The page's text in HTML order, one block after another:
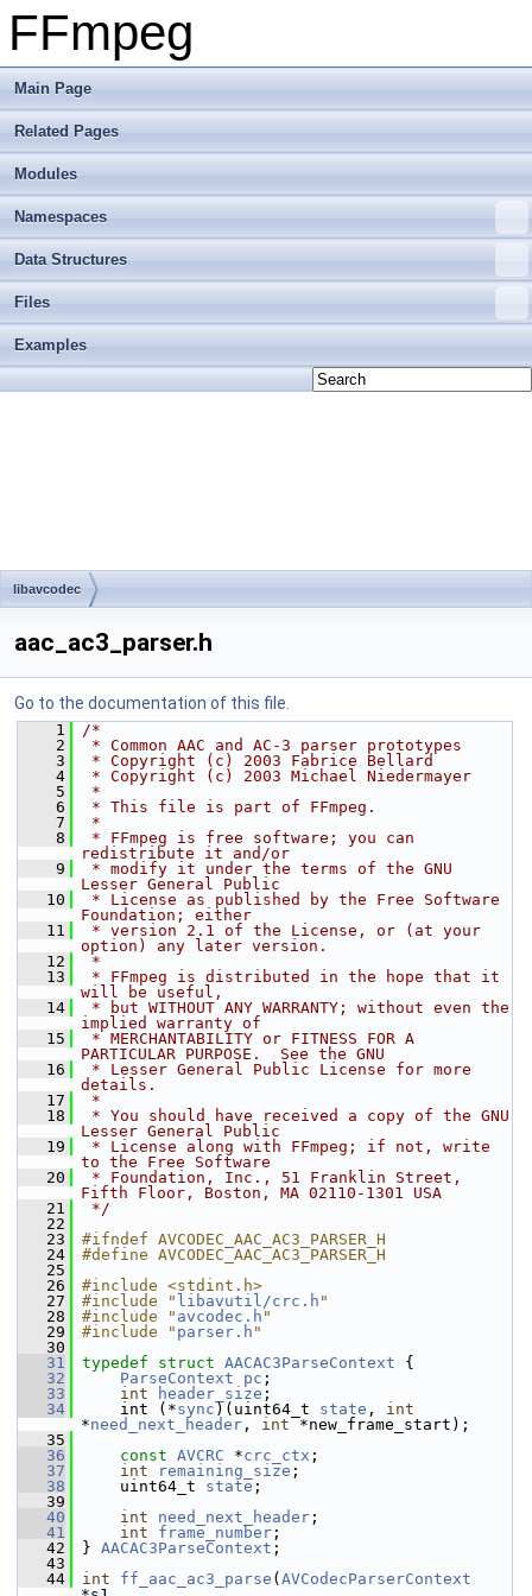
FFmpeg
Main Page
Related Pages
Modules
Namespaces
Data Structures
Files
Examples
libavcodec
aac_ac3_parser.h
Go to the documentation of this file.
    1
/*
    2
* Common AAC and AC-3 parser prototypes
    3
* Copyright (c) 2003 Fabrice Bellard
    4
* Copyright (c) 2003 Michael Niedermayer
    5
*
    6
* This file is part of FFmpeg.
    7
*
    8
* FFmpeg is free software; you can
redistribute it and/or
    9
* modify it under the terms of the GNU
Lesser General Public
   10
* License as published by the Free Software
Foundation; either
   11
* version 2.1 of the License, or (at your
option) any later version.
   12
*
   13
* FFmpeg is distributed in the hope that it
will be useful,
   14
* but WITHOUT ANY WARRANTY; without even the
implied warranty of
   15
* MERCHANTABILITY or FITNESS FOR A
PARTICULAR PURPOSE.  See the GNU
   16
* Lesser General Public License for more
details.
   17
*
   18
* You should have received a copy of the GNU
Lesser General Public
   19
* License along with FFmpeg; if not, write
to the Free Software
   20
* Foundation, Inc., 51 Franklin Street,
Fifth Floor, Boston, MA 02110-1301 USA
   21
*/
   22
   23
#ifndef AVCODEC_AAC_AC3_PARSER_H
   24
#define AVCODEC_AAC_AC3_PARSER_H
   25
   26
#include <stdint.h>
   27
#include " libavutil/crc.h "
   28
#include " avcodec.h "
   29
#include " parser.h "
   30
   31
typedef struct AACAC3ParseContext {
   32
ParseContext pc ;
   33
int header_size ;
   34
int (*sync )(uint64_t state , int
*need_next_header , int *new_frame_start);
   35
   36
const AVCRC *crc_ctx ;
   37
int remaining_size ;
   38
uint64_t state ;
   39
   40
int need_next_header ;
   41
int frame_number ;
   42
} AACAC3ParseContext ;
   43
   44
int ff_aac_ac3_parse ( AVCodecParserContext